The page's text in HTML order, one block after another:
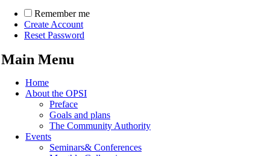
Remember me
Create Account
Reset Password
Main Menu
Home
About the OPSI
Preface
Goals and plans
The Community Authority
Events
Seminars& Conferences